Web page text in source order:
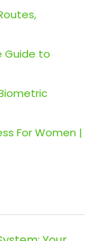
Guide to
For Women |